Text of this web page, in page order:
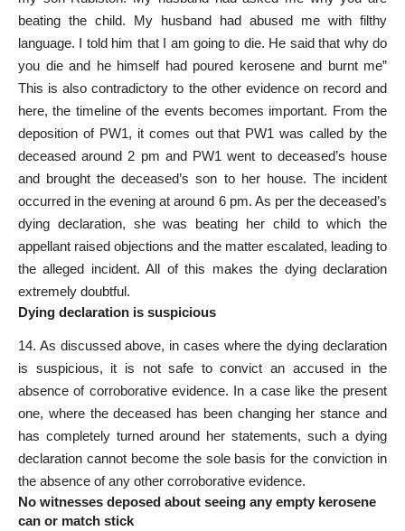
beating the child. My husband had abused me with filthy
language. I told him that I am going to die. He said that why do
you die and he himself had poured kerosene and burnt me”
This is also contradictory to the other evidence on record and
here, the timeline of the events becomes important. From the
deposition of PW­1, it comes out that PW­1 was called by the
deceased around 2 pm and PW­1 went to deceased’s house
and brought the deceased’s son to her house. The incident
occurred in the evening at around 6 pm. As per the deceased’s
dying declaration, she was beating her child to which the
appellant raised objections and the matter escalated, leading to
the alleged incident. All of this makes the dying declaration
extremely doubtful.
Dying declaration is suspicious
14. As discussed above, in cases where the dying declaration
is suspicious, it is not safe to convict an accused in the
absence of corroborative evidence. In a case like the present
one, where the deceased has been changing her stance and
has completely turned around her statements, such a dying
declaration cannot become the sole basis for the conviction in
the absence of any other corroborative evidence.
No witnesses deposed about seeing any empty kerosene
can or match stick